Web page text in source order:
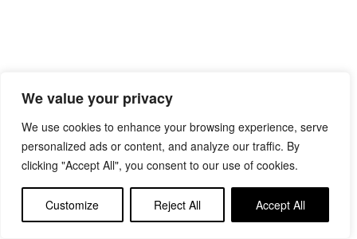
We value your privacy
We use cookies to enhance your browsing experience, serve
personalized ads or content, and analyze our traffic. By
clicking "Accept All", you consent to our use of cookies.
Customize Reject All Accept All